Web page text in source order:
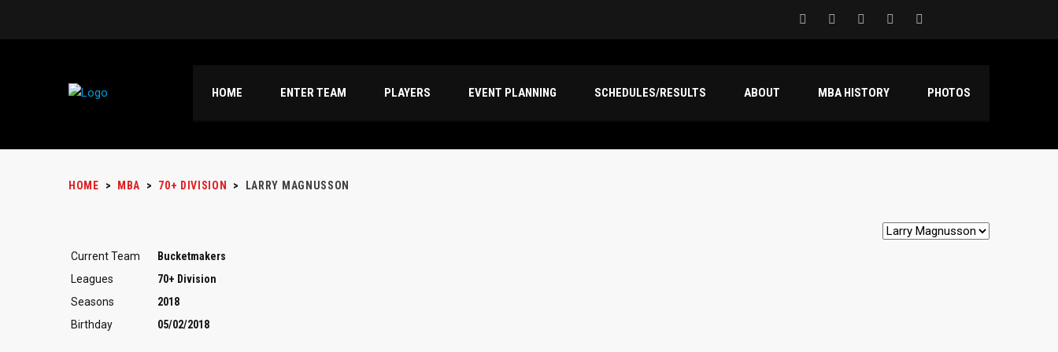
HOME ENTER TEAM PLAYERS EVENT PLANNING SCHEDULES/RESULTS ABOUT MBA HISTORY PHOTOS
HOME > MBA > 70+ DIVISION > LARRY MAGNUSSON
Current Team
Bucketmakers
Leagues
70+ Division
Seasons
2018
Birthday
05/02/2018